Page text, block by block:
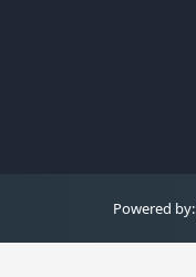
Powered by: